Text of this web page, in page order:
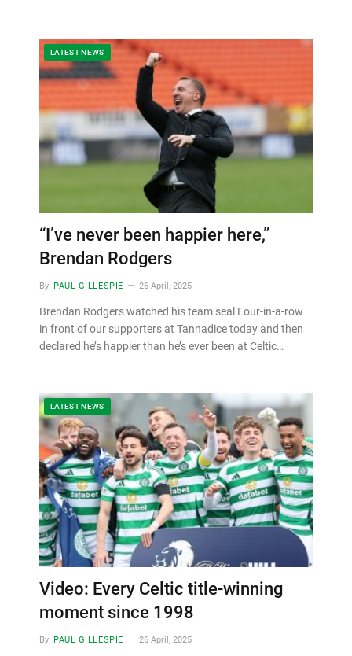
LATEST NEWS
“I’ve never been happier here,”
Brendan Rodgers
By PAUL GILLESPIE 26 April, 2025
Brendan Rodgers watched his team seal Four-in-a-row
in front of our supporters at Tannadice today and then
declared he’s happier than he’s ever been at Celtic…
LATEST NEWS
Video: Every Celtic title-winning
moment since 1998
By PAUL GILLESPIE 26 April, 2025